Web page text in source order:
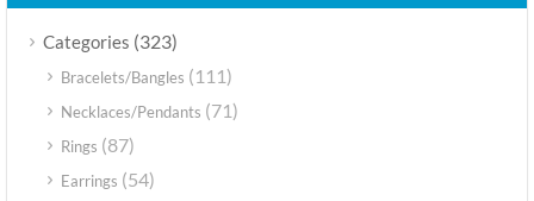
Categories (323)
Bracelets/Bangles (111)
Necklaces/Pendants (71)
Rings (87)
Earrings (54)